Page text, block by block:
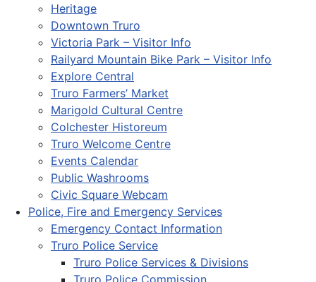
Heritage
Downtown Truro
Victoria Park – Visitor Info
Railyard Mountain Bike Park – Visitor Info
Explore Central
Truro Farmers’ Market
Marigold Cultural Centre
Colchester Historeum
Truro Welcome Centre
Events Calendar
Public Washrooms
Civic Square Webcam
Police, Fire and Emergency Services
Emergency Contact Information
Truro Police Service
Truro Police Services & Divisions
Truro Police Commission